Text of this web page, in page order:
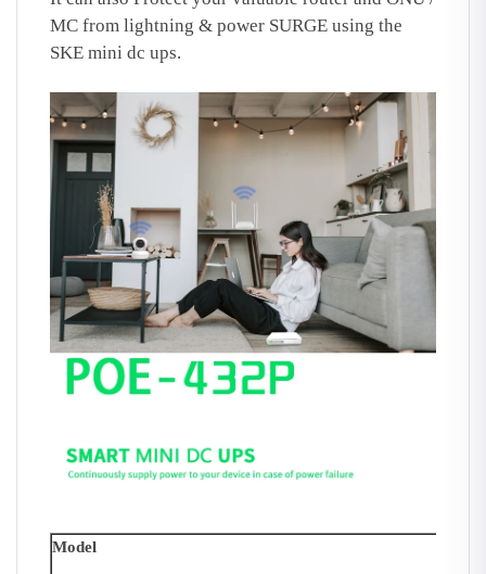
MC from lightning & power SURGE using the
SKE mini dc ups.
Model